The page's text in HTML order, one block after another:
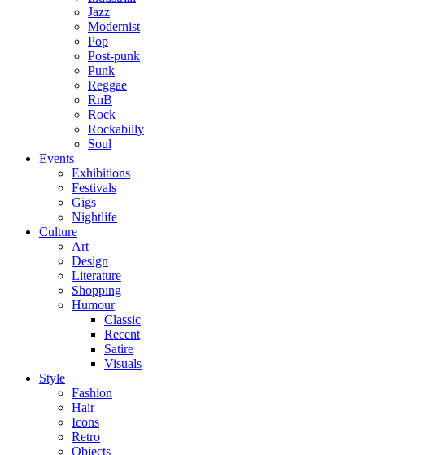
Jazz
Modernist
Pop
Post-punk
Punk
Reggae
RnB
Rock
Rockabilly
Soul
Events
Exhibitions
Festivals
Gigs
Nightlife
Culture
Art
Design
Literature
Shopping
Humour
Classic
Recent
Satire
Visuals
Style
Fashion
Hair
Icons
Retro
Objects